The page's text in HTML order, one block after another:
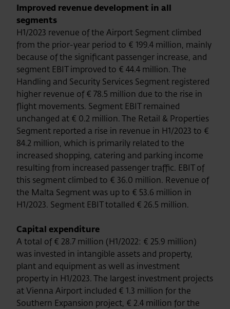
Improved revenue development in all
segments
H1/2023 revenue of the Airport Segment climbed
from the prior-year period to € 199.4 million, mainly
because of the significant passenger increase, and
segment EBIT improved to € 44.4 million. The
Handling and Security Services Segment registered
higher revenue of € 78.5 million due to the rise in
flight movements. Segment EBIT remained
unchanged at € 0.2 million. The Retail & Properties
Segment reported a rise in revenue in H1/2023 to €
84.2 million, which is primarily related to the
increased shopping, catering and parking income
resulting from increased passenger traffic. EBIT of
this segment climbed to € 36.0 million. Revenue of
the Malta Segment was up to € 53.6 million in
H1/2023. Segment EBIT totalled € 26.5 million.
Capital expenditure
A total of € 28.7 million (H1/2022: € 25.9 million)
was invested in intangible assets and property,
plant and equipment as well as investment
property in H1/2023. The largest investment projects
at Vienna Airport included € 1.3 million for the
Southern Expansion project, € 2.4 million for the